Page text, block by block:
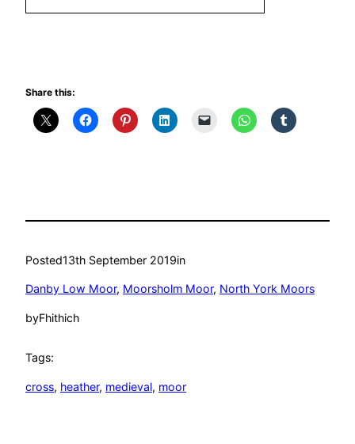
Share this:
Posted13th September 2019in
Danby Low Moor, Moorsholm Moor, North York Moors
byFhithich
Tags:
cross, heather, medieval, moor